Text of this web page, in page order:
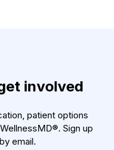
involved
patient options
Sign up
email.